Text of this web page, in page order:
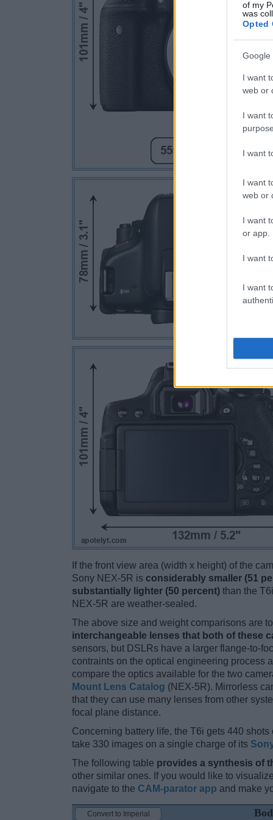
of my
was
Opted
Google
I want
web or
I want
I want
I want
web or
I want
or app.
I want
I want
If the front view area (width x height) of the
Sony NEX-5R is considerably smaller (51
substantially lighter (50 percent) than the
NEX-5R are weather-sealed.
The above size and weight comparisons are
interchangeable lenses that both of these
sensors, but DSLRs have a larger flange-to-
contraints on the optical engineering process
compare the optics available for the two
Mount Lens Catalog (NEX-5R). Mirrorless
that they can use many lenses from other
focal plane distance.
Concerning battery life, the T6i gets 440 shots
take 330 images on a single charge of its
The following table provides a synthesis of
other similar ones. If you would like to
navigate to the CAM-parator app and make
Convert to Imperial